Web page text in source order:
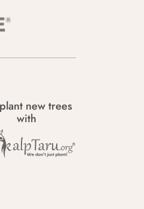
new trees
with